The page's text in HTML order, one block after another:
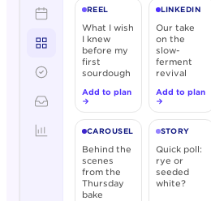
REEL
What I wish
I knew
before my
first
sourdough
Add to plan
→
LINKEDIN
Our take
on the
slow-
ferment
revival
Add to plan
→
CAROUSEL
Behind the
scenes
from the
Thursday
bake
STORY
Quick poll:
rye or
seeded
white?